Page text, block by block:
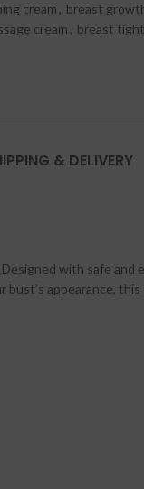
cream , breast
cream , breast
& DELIVERY
with safe
appearance,